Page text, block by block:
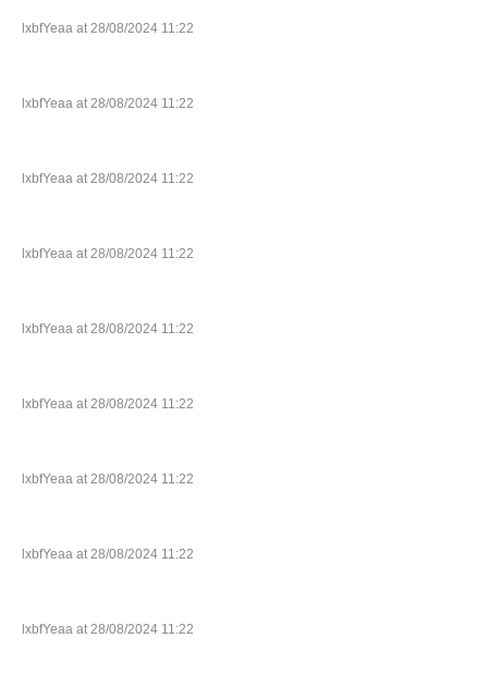
lxbfYeaa at 28/08/2024 11:22
lxbfYeaa at 28/08/2024 11:22
lxbfYeaa at 28/08/2024 11:22
lxbfYeaa at 28/08/2024 11:22
lxbfYeaa at 28/08/2024 11:22
lxbfYeaa at 28/08/2024 11:22
lxbfYeaa at 28/08/2024 11:22
lxbfYeaa at 28/08/2024 11:22
lxbfYeaa at 28/08/2024 11:22